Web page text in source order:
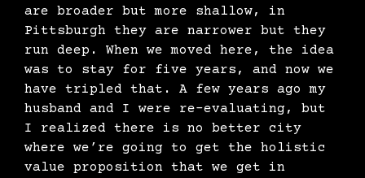
are broader but more shallow, in
Pittsburgh they are narrower but they
run deep. When we moved here, the idea
was to stay for five years, and now we
have tripled that. A few years ago my
husband and I were re-evaluating, but
I realized there is no better city
where we’re going to get the holistic
value proposition that we get in